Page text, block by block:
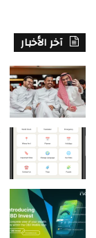
آخر الأخبار